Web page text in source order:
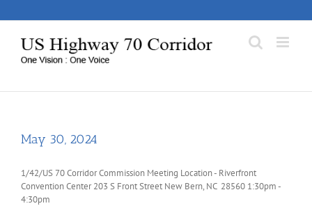
to
May 30, 2024
1/42/US 70 Corridor Commission Meeting Location - Riverfront
Convention Center 203 S Front Street New Bern, NC 28560 1:30pm -
4:30pm